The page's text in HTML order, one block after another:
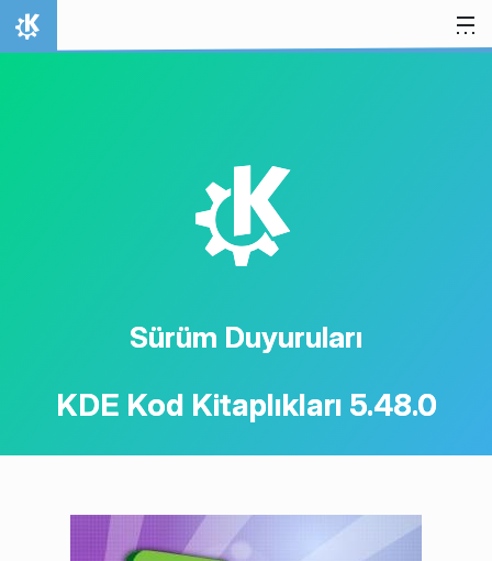
İçeriğe atla
Ana Sayfa
K
Sürüm Duyuruları
KDE Kod Kitaplıkları 5.48.0